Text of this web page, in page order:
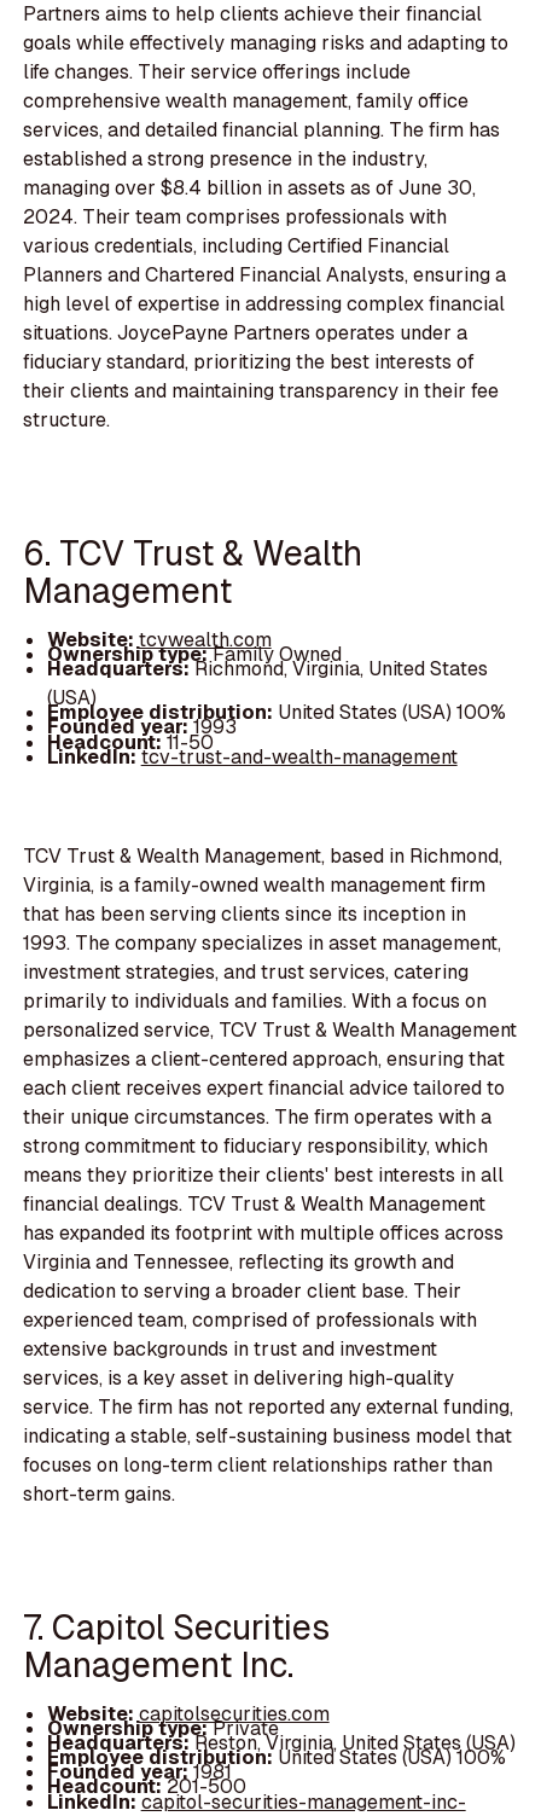
Partners aims to help clients achieve their financial
goals while effectively managing risks and adapting to
life changes. Their service offerings include
comprehensive wealth management, family office
services, and detailed financial planning. The firm has
established a strong presence in the industry,
managing over $8.4 billion in assets as of June 30,
2024. Their team comprises professionals with
various credentials, including Certified Financial
Planners and Chartered Financial Analysts, ensuring a
high level of expertise in addressing complex financial
situations. JoycePayne Partners operates under a
fiduciary standard, prioritizing the best interests of
their clients and maintaining transparency in their fee
structure.
6. TCV Trust & Wealth
Management
Website:tcvwealth.com
Ownership type:Family Owned
Headquarters:Richmond, Virginia, United States
(USA)
Employee distribution: United States (USA) 100%
Founded year:1993
Headcount:11-50
LinkedIn:tcv-trust-and-wealth-management
TCV Trust & Wealth Management, based in Richmond,
Virginia, is a family-owned wealth management firm
that has been serving clients since its inception in
1993. The company specializes in asset management,
investment strategies, and trust services, catering
primarily to individuals and families. With a focus on
personalized service, TCV Trust & Wealth Management
emphasizes a client-centered approach, ensuring that
each client receives expert financial advice tailored to
their unique circumstances. The firm operates with a
strong commitment to fiduciary responsibility, which
means they prioritize their clients' best interests in all
financial dealings. TCV Trust & Wealth Management
has expanded its footprint with multiple offices across
Virginia and Tennessee, reflecting its growth and
dedication to serving a broader client base. Their
experienced team, comprised of professionals with
extensive backgrounds in trust and investment
services, is a key asset in delivering high-quality
service. The firm has not reported any external funding,
indicating a stable, self-sustaining business model that
focuses on long-term client relationships rather than
short-term gains.
7. Capitol Securities
Management Inc.
Website:capitolsecurities.com
Ownership type:Private
Headquarters:Reston, Virginia, United States (USA)
Employee distribution:United States (USA) 100%
Founded year:1981
Headcount:201-500
LinkedIn:capitol-securities-management-inc-